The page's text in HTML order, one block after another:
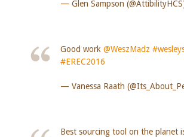
— Glen Sampson
Good work @WeszMadz
#EREC2016
— Vanessa Raath
Best sourcing tool on the planet